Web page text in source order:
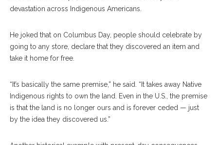
devastation across Indigenous Americans.
He joked that on Columbus Day, people should celebrate by
going to any store, declare that they discovered an item and
take it home for free.
“It’s basically the same premise,” he said. “It takes away Native
Indigenous rights to own the land. Even in the U.S., the premise
is that the land is no longer ours and is forever ceded — just
by the idea they discovered us.”